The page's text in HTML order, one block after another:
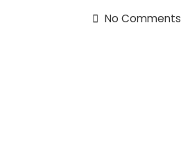
No Comments